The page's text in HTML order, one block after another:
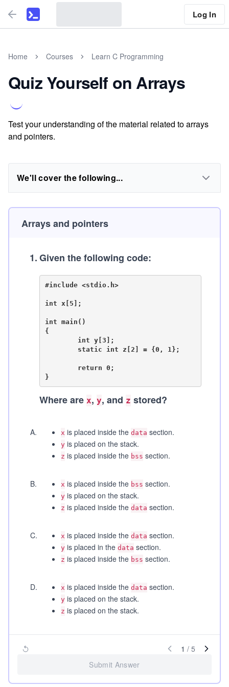
Log In
Home Courses Learn C Programming
Quiz Yourself on Arrays
Test your understanding of the material related to arrays
and pointers.
We'll cover the following...
Arrays and pointers
1.Given the following code:
#include <stdio.h>
int x[5];
int main()
{
Where are x, y, and z stored?
A. x is placed inside the data section.
y is placed on the stack.
z is placed inside the bss section.
B. x is placed inside the bss section.
y is placed on the stack.
z is placed inside the data section.
C. x is placed inside the data section.
y is placed in the data section.
z is placed inside the bss section.
D. x is placed inside the data section.
y is placed on the stack.
z is placed on the stack.
1 / 5
Submit Answer